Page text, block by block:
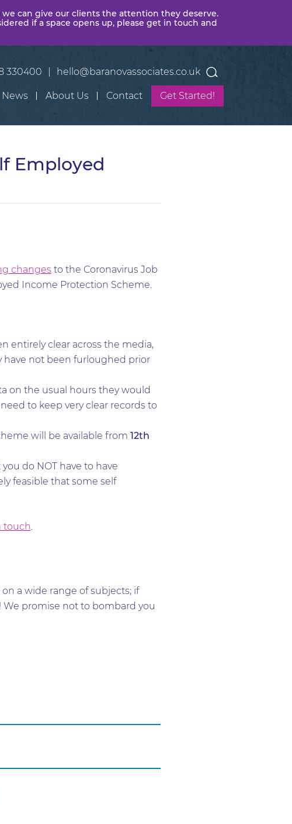
can give our clients the attention they deserve.
if a space opens up, please get in touch and
330400 hello@baranovassociates.co.uk
News About Us Contact Get Started!
Employed
changes to the Coronavirus Job
Income Protection Scheme.
entirely clear across the media,
have not been furloughed prior
on the usual hours they would
to keep very clear records to
will be available from 12th
do NOT have to have
feasible that some self
touch.
a wide range of subjects; if
We promise not to bombard you